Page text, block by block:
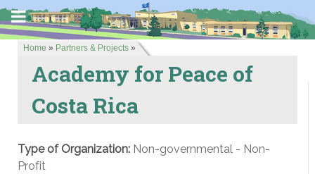
Home » Partners & Projects »
Academy for Peace of
Costa Rica
Type of Organization: Non-governmental - Non-
Profit